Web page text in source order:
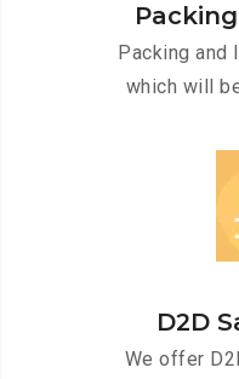
Packing and
which will
D2D
We offer